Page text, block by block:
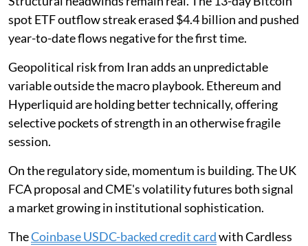
spot ETF outflow streak erased $4.4 billion and pushed
year-to-date flows negative for the first time.
Geopolitical risk from Iran adds an unpredictable
variable outside the macro playbook. Ethereum and
Hyperliquid are holding better technically, offering
selective pockets of strength in an otherwise fragile
session.
On the regulatory side, momentum is building. The UK
FCA proposal and CME's volatility futures both signal
a market growing in institutional sophistication.
TheCoinbase USDC-backed credit cardwith Cardless